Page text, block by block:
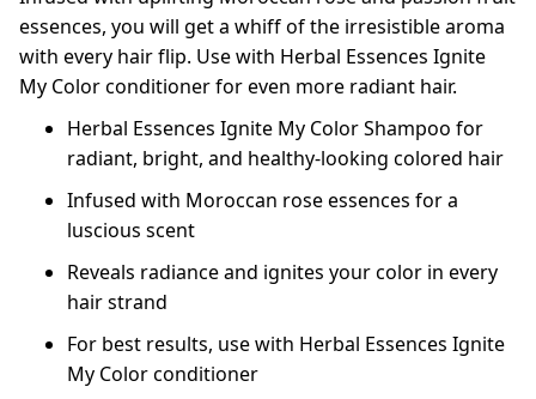
essences, you will get a whiff of the irresistible aroma
with every hair flip. Use with Herbal Essences Ignite
My Color conditioner for even more radiant hair.
Herbal Essences Ignite My Color Shampoo for
radiant, bright, and healthy-looking colored hair
Infused with Moroccan rose essences for a
luscious scent
Reveals radiance and ignites your color in every
hair strand
For best results, use with Herbal Essences Ignite
My Color conditioner